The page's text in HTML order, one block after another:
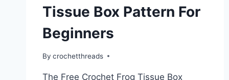
Tissue Box Pattern For
Beginners
By crochetthreads
The Free Crochet Frog Tissue Box